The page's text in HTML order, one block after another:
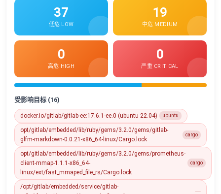
37
低危 LOW
19
中危 MEDIUM
0
高危 HIGH
0
严重 CRITICAL
受影响目标 (16)
docker.io/gitlab/gitlab-ee:17.6.1-ee.0 (ubuntu 22.04) ubuntu
opt/gitlab/embedded/lib/ruby/gems/3.2.0/gems/gitlab-
glfm-markdown-0.0.21-x86_64-linux/Cargo.lock
cargo
opt/gitlab/embedded/lib/ruby/gems/3.2.0/gems/prometheus-
client-mmap-1.1.1-x86_64-
linux/ext/fast_mmaped_file_rs/Cargo.lock
cargo
/opt/gitlab/embedded/service/gitlab-